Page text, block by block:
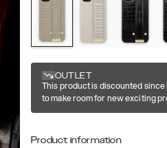
OUTLET
This product is discounted
to make room for new exciting
Product information